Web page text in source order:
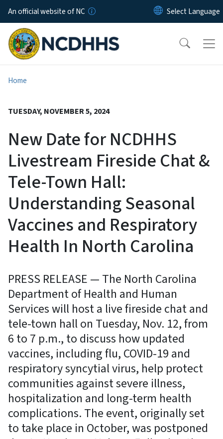
Skip to main content
An official website of NC
Home
TUESDAY, NOVEMBER 5, 2024
New Date for NCDHHS
Livestream Fireside Chat &
Tele-Town Hall:
Understanding Seasonal
Vaccines and Respiratory
Health In North Carolina
PRESS RELEASE — The North Carolina
Department of Health and Human
Services will host a live fireside chat and
tele-town hall on Tuesday, Nov. 12, from
6 to 7 p.m., to discuss how updated
vaccines, including flu, COVID-19 and
respiratory syncytial virus, help protect
communities against severe illness,
hospitalization and long-term health
complications. The event, originally set
to take place in October, was postponed